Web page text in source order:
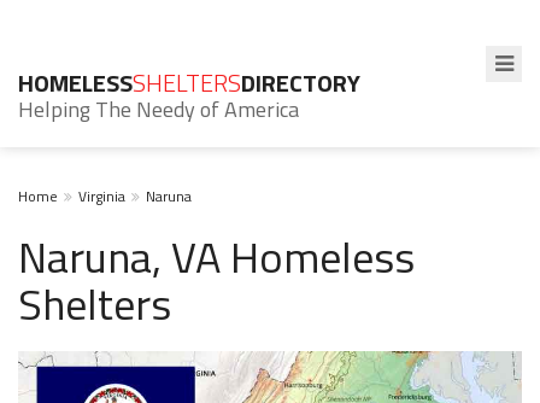
HOMELESSSHELTERSDIRECTORY
Helping The Needy of America
Home Virginia Naruna
Naruna, VA Homeless
Shelters